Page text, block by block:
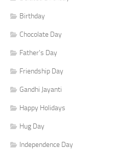
Birthday
Chocolate Day
Father's Day
Friendship Day
Gandhi Jayanti
Happy Holidays
Hug Day
Independence Day